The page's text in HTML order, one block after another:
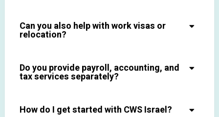
Can you also help with work visas or
relocation?
Do you provide payroll, accounting, and
tax services separately?
How do I get started with CWS Israel?